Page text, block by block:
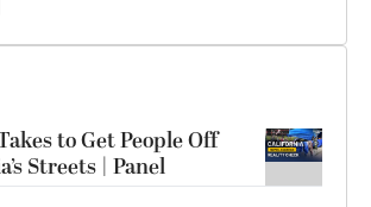
to Get People Off
Streets | Panel